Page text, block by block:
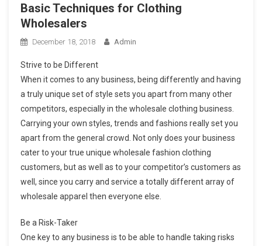
Basic Techniques for Clothing
Wholesalers
December 18, 2018 Admin
Strive to be Different
When it comes to any business, being differently and having
a truly unique set of style sets you apart from many other
competitors, especially in the wholesale clothing business.
Carrying your own styles, trends and fashions really set you
apart from the general crowd. Not only does your business
cater to your true unique wholesale fashion clothing
customers, but as well as to your competitor’s customers as
well, since you carry and service a totally different array of
wholesale apparel then everyone else.
Be a Risk-Taker
One key to any business is to be able to handle taking risks